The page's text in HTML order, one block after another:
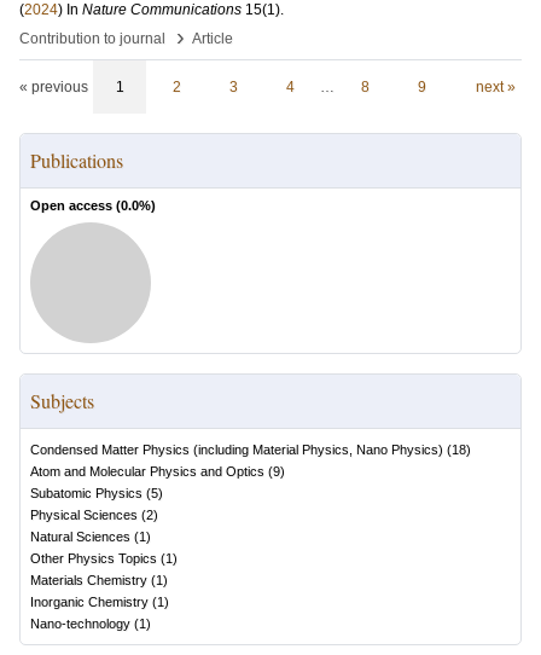
(2024) In Nature Communications 15(1).
Contribution to journal
› Article
« previous 1 2 3 4 … 8 9 next »
Publications
Open access (0.0%)
Subjects
Condensed Matter Physics (including Material Physics, Nano Physics) (18)
Atom and Molecular Physics and Optics (9)
Subatomic Physics (5)
Physical Sciences (2)
Natural Sciences (1)
Other Physics Topics (1)
Materials Chemistry (1)
Inorganic Chemistry (1)
Nano-technology (1)